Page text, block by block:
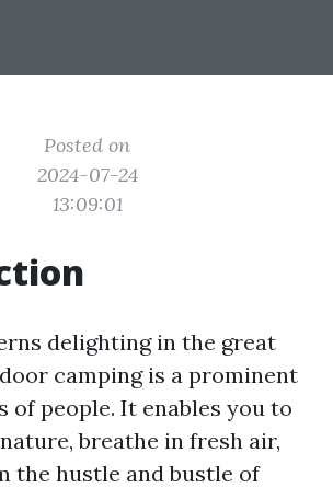
Posted on
2024-07-24
13:09:01
delighting in the great
camping is a prominent
of people. It enables you to
breathe in fresh air,
the hustle and bustle of